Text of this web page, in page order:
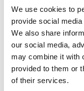
We use cookies to
provide social
We also share
our social media,
may combine it with
provided to them or
of their services.
0% Vitamin D